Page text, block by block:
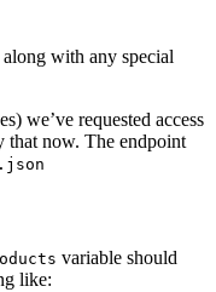
with any special
we’ve requested access
that now. The endpoint
variable should
like: